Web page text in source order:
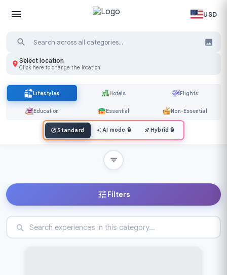
USD
Select location
Click here to change the location
Lifestyles Hotels Flights
Education Essential Non-Essential
Standard AI mode 🔒 Hybrid 🔒
Filters